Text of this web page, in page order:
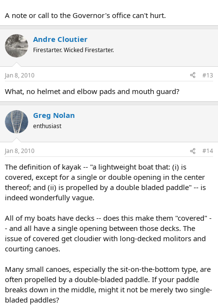
A note or call to the Governor's office can't hurt.
Andre Cloutier
Firestarter. Wicked Firestarter.
Jan 8, 2010 #13
What, no helmet and elbow pads and mouth guard?
Greg Nolan
enthusiast
Jan 8, 2010 #14
The definition of kayak -- "a lightweight boat that: (i) is
covered, except for a single or double opening in the center
thereof; and (ii) is propelled by a double bladed paddle" -- is
indeed wonderfully vague.
All of my boats have decks -- does this make them "covered" -
- and all have a single opening between those decks. The
issue of covered get cloudier with long-decked molitors and
courting canoes.
Many small canoes, especially the sit-on-the-bottom type, are
often propelled by a double-bladed paddle. If your paddle
breaks down in the middle, might it not be merely two single-
bladed paddles?